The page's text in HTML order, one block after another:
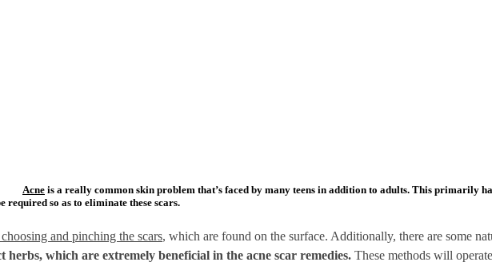
Acne is a really common skin problem that’s faced by many teens in addition to adults. This primarily
required so as to eliminate these scars.
and pinching the scars, which are found on the surface. Additionally, there are some
herbs, which are extremely beneficial in the acne scar remedies. These methods will